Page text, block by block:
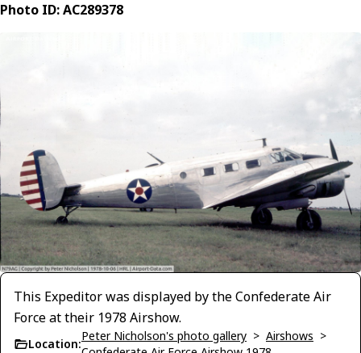
Photo ID: AC289378
This Expeditor was displayed by the Confederate Air
Force at their 1978 Airshow.
Location:
Peter Nicholson's photo gallery > Airshows >